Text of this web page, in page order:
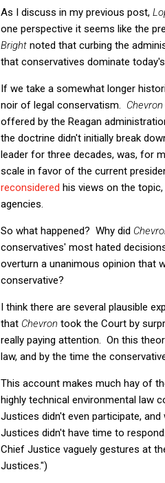
As I discuss in my previous post,
one perspective it seems like the
Bright noted that curbing the
that conservatives dominate
If we take a somewhat longer
noir of legal conservatism. Chevron
offered by the Reagan
the doctrine didn't initially break
leader for three decades, was, for
scale in favor of the current
reconsidered his views on the
agencies.
So what happened? Why did
conservatives' most hated
overturn a unanimous opinion that
conservative?
I think there are several plausible
that Chevron took the Court by
really paying attention. On this
law, and by the time the
This account makes much hay of
highly technical environmental law
Justices didn't even participate,
Justices didn't have time to respond.
Chief Justice vaguely gestures at
Justices.")